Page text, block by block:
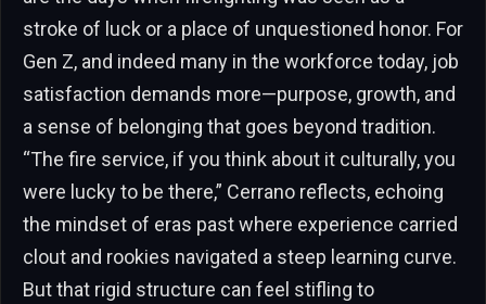
stroke of luck or a place of unquestioned honor. For
Gen Z, and indeed many in the workforce today, job
satisfaction demands more—purpose, growth, and
a sense of belonging that goes beyond tradition.
“The fire service, if you think about it culturally, you
were lucky to be there,” Cerrano reflects, echoing
the mindset of eras past where experience carried
clout and rookies navigated a steep learning curve.
But that rigid structure can feel stifling to